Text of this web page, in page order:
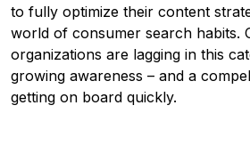
to fully optimize their content
world of consumer search habits.
organizations are lagging in this
growing awareness – and a
getting on board quickly.